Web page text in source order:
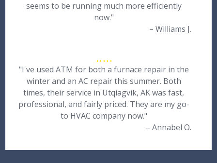
seems to be running much more efficiently
now."
– Williams J.
"I've used ATM for both a furnace repair in the
winter and an AC repair this summer. Both
times, their service in Utqiagvik, AK was fast,
professional, and fairly priced. They are my go-
to HVAC company now."
– Annabel O.